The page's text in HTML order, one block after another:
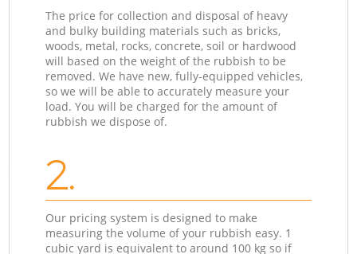
The price for collection and disposal of heavy
and bulky building materials such as bricks,
woods, metal, rocks, concrete, soil or hardwood
will based on the weight of the rubbish to be
removed. We have new, fully-equipped vehicles,
so we will be able to accurately measure your
load. You will be charged for the amount of
rubbish we dispose of.
2.
Our pricing system is designed to make
measuring the volume of your rubbish easy. 1
cubic yard is equivalent to around 100 kg so if